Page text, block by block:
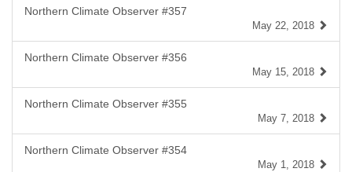
Northern Climate Observer #357
May 22, 2018
Northern Climate Observer #356
May 15, 2018
Northern Climate Observer #355
May 7, 2018
Northern Climate Observer #354
May 1, 2018